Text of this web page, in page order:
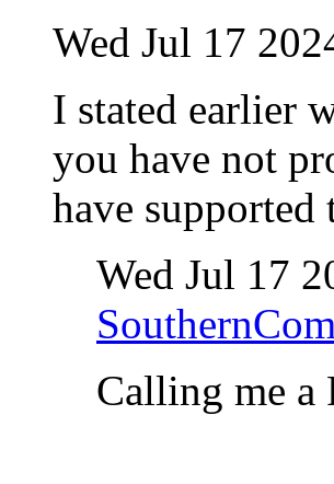
Wed Jul 17
I stated earlier
you have not
have
Wed Jul 17
Calling me a